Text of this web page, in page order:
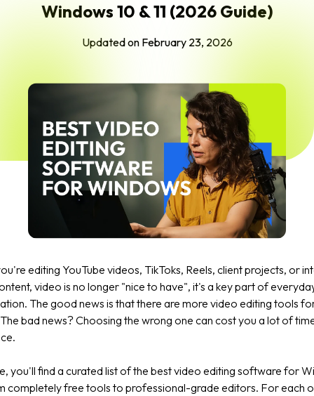
Windows 10 & 11 (2026 Guide)
Updated on February 23, 2026
editing YouTube videos, TikToks, Reels, client projects, or
video is no longer "nice to have", it's a key part of
The good news is that there are more video editing tools
bad news? Choosing the wrong one can cost you a lot of
you'll find a curated list of the best video editing software for
completely free tools to professional-grade editors. For each